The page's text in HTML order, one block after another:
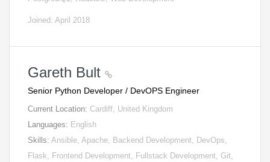
Joined: April 2018
Gareth Bult
Senior Python Developer / DevOPS Engineer
Current Location: Cardiff, United Kingdom
Languages: English
Skills: Ansible, Apache, Backend Development, DevOps,
Flask, Frontend Development, Fullstack Development, Git,